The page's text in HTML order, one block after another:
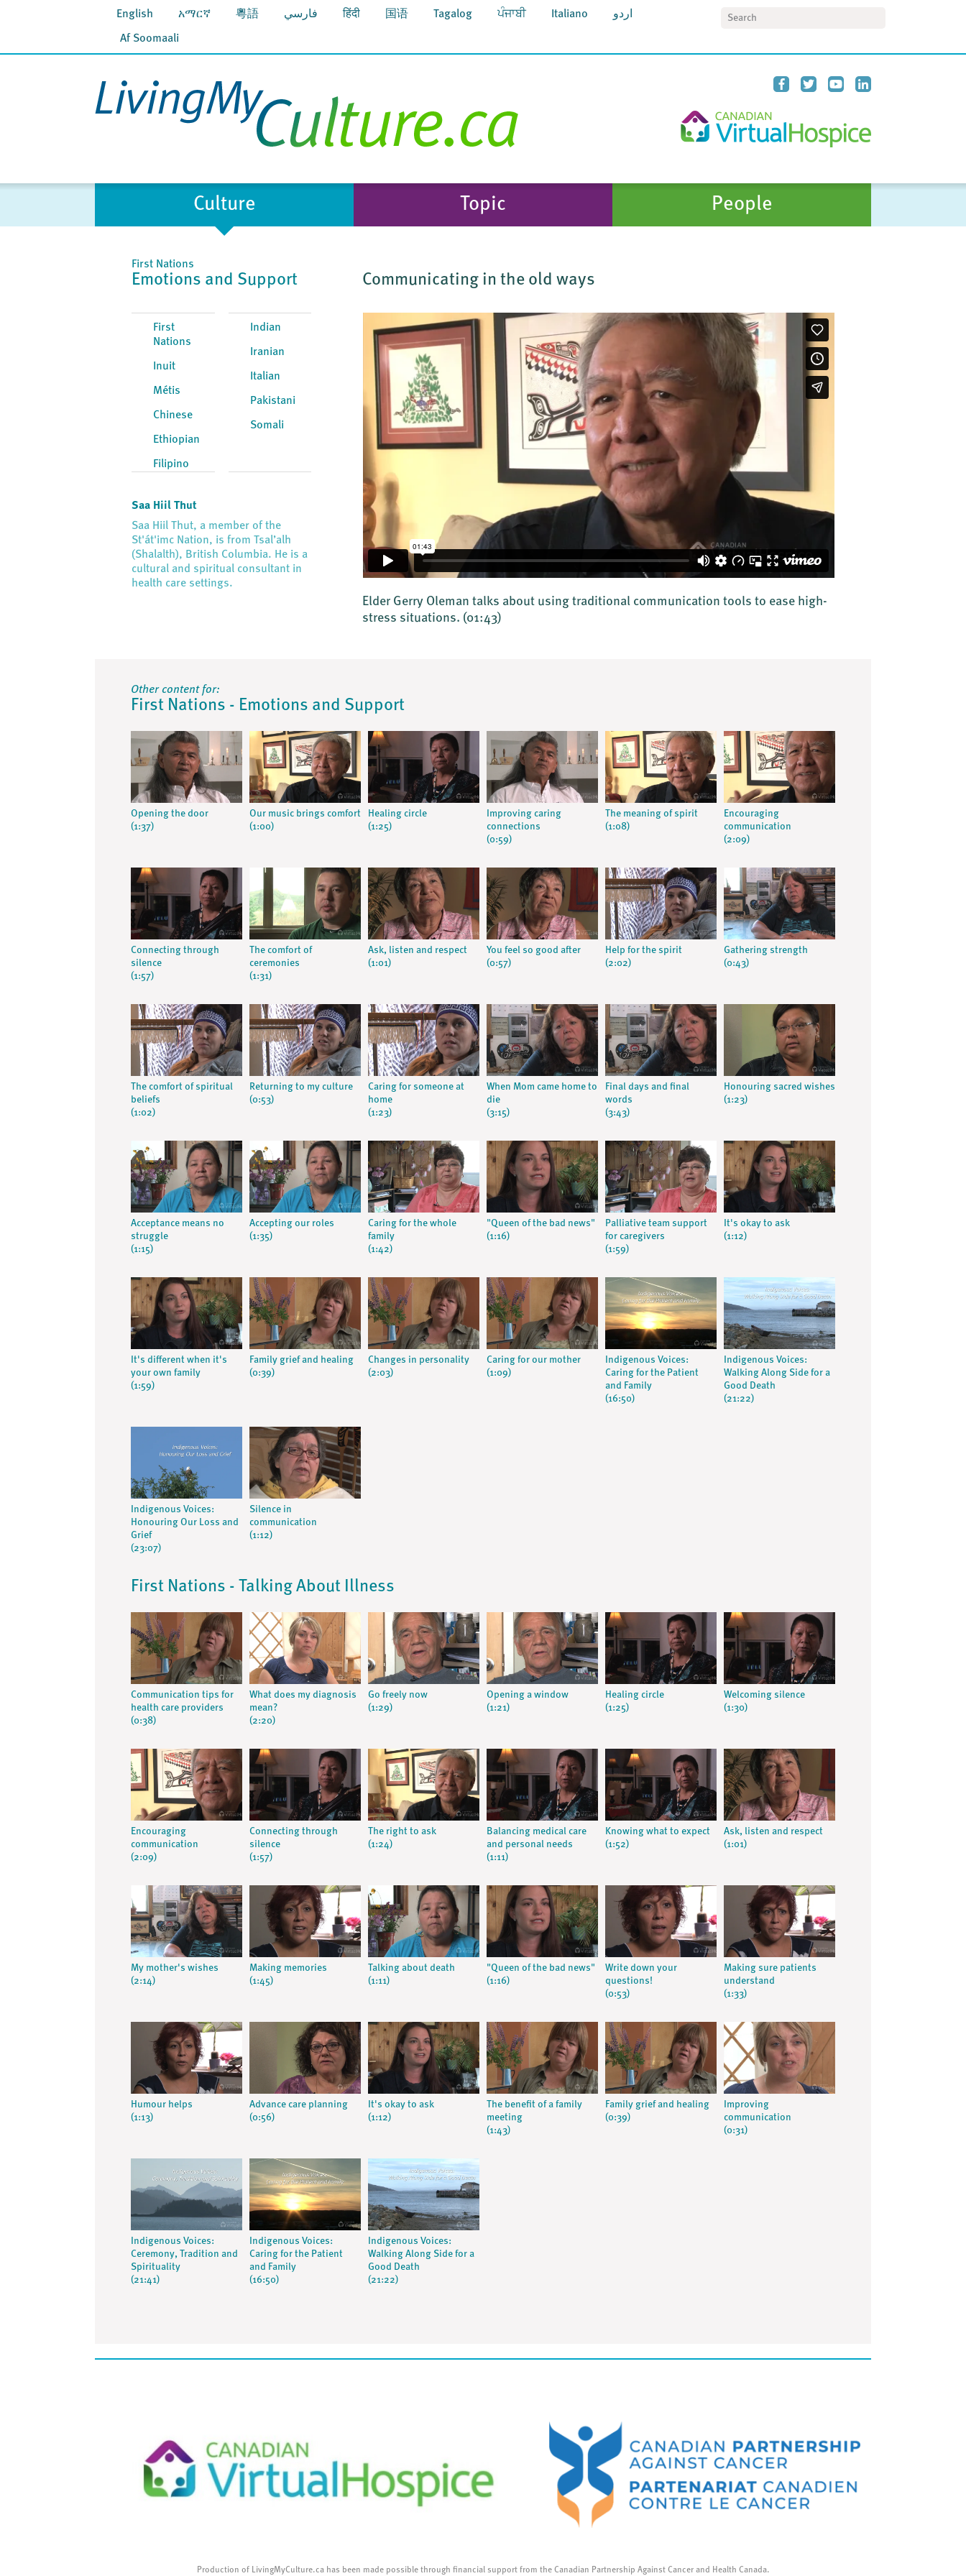
English አማርኛ 粵語 فارسي हिंदी 国语 Tagalog ਪੰਜਾਬੀ Italiano اردو
Af Soomaali
Culture Topic People
First Nations
Emotions and Support
First
Nations
Inuit
Métis
Chinese
Ethiopian
Filipino
Indian
Iranian
Italian
Pakistani
Somali
Saa Hiil Thut
Saa Hiil Thut, a member of the
St'át'imc Nation, is from Tsal’alh
(Shalalth), British Columbia. He is a
cultural and spiritual consultant in
health care settings.
Communicating in the old ways
Elder Gerry Oleman talks about using traditional communication tools to ease high-
stress situations. (01:43)
Other content for:
First Nations - Emotions and Support
Opening the door
(1:37)
Our music brings comfort
(1:00)
Healing circle
(1:25)
Improving caring
connections
(0:59)
The meaning of spirit
(1:08)
Encouraging
communication
(2:09)
Connecting through
silence
(1:57)
The comfort of
ceremonies
(1:31)
Ask, listen and respect
(1:01)
You feel so good after
(0:57)
Help for the spirit
(2:02)
Gathering strength
(0:43)
The comfort of spiritual
beliefs
(1:02)
Returning to my culture
(0:53)
Caring for someone at
home
(1:23)
When Mom came home to
die
(3:15)
Final days and final
words
(3:43)
Honouring sacred wishes
(1:23)
Acceptance means no
struggle
(1:15)
Accepting our roles
(1:35)
Caring for the whole
family
(1:42)
"Queen of the bad news"
(1:16)
Palliative team support
for caregivers
(1:59)
It's okay to ask
(1:12)
It's different when it's
your own family
(1:59)
Family grief and healing
(0:39)
Changes in personality
(2:03)
Caring for our mother
(1:09)
Indigenous Voices:
Caring for the Patient
and Family
(16:50)
Indigenous Voices:
Walking Along Side for a
Good Death
(21:22)
Indigenous Voices:
Honouring Our Loss and
Grief
(23:07)
Silence in
communication
(1:12)
First Nations - Talking About Illness
Communication tips for
health care providers
(0:38)
What does my diagnosis
mean?
(2:20)
Go freely now
(1:29)
Opening a window
(1:21)
Healing circle
(1:25)
Welcoming silence
(1:30)
Encouraging
communication
(2:09)
Connecting through
silence
(1:57)
The right to ask
(1:24)
Balancing medical care
and personal needs
(1:11)
Knowing what to expect
(1:52)
Ask, listen and respect
(1:01)
My mother's wishes
(2:14)
Making memories
(1:45)
Talking about death
(1:11)
"Queen of the bad news"
(1:16)
Write down your
questions!
(0:53)
Making sure patients
understand
(1:33)
Humour helps
(1:13)
Advance care planning
(0:56)
It's okay to ask
(1:12)
The benefit of a family
meeting
(1:43)
Family grief and healing
(0:39)
Improving
communication
(0:31)
Indigenous Voices:
Ceremony, Tradition and
Spirituality
(21:41)
Indigenous Voices:
Caring for the Patient
and Family
(16:50)
Indigenous Voices:
Walking Along Side for a
Good Death
(21:22)
Production of LivingMyCulture.ca has been made possible through financial support from the Canadian Partnership Against Cancer and Health Canada.